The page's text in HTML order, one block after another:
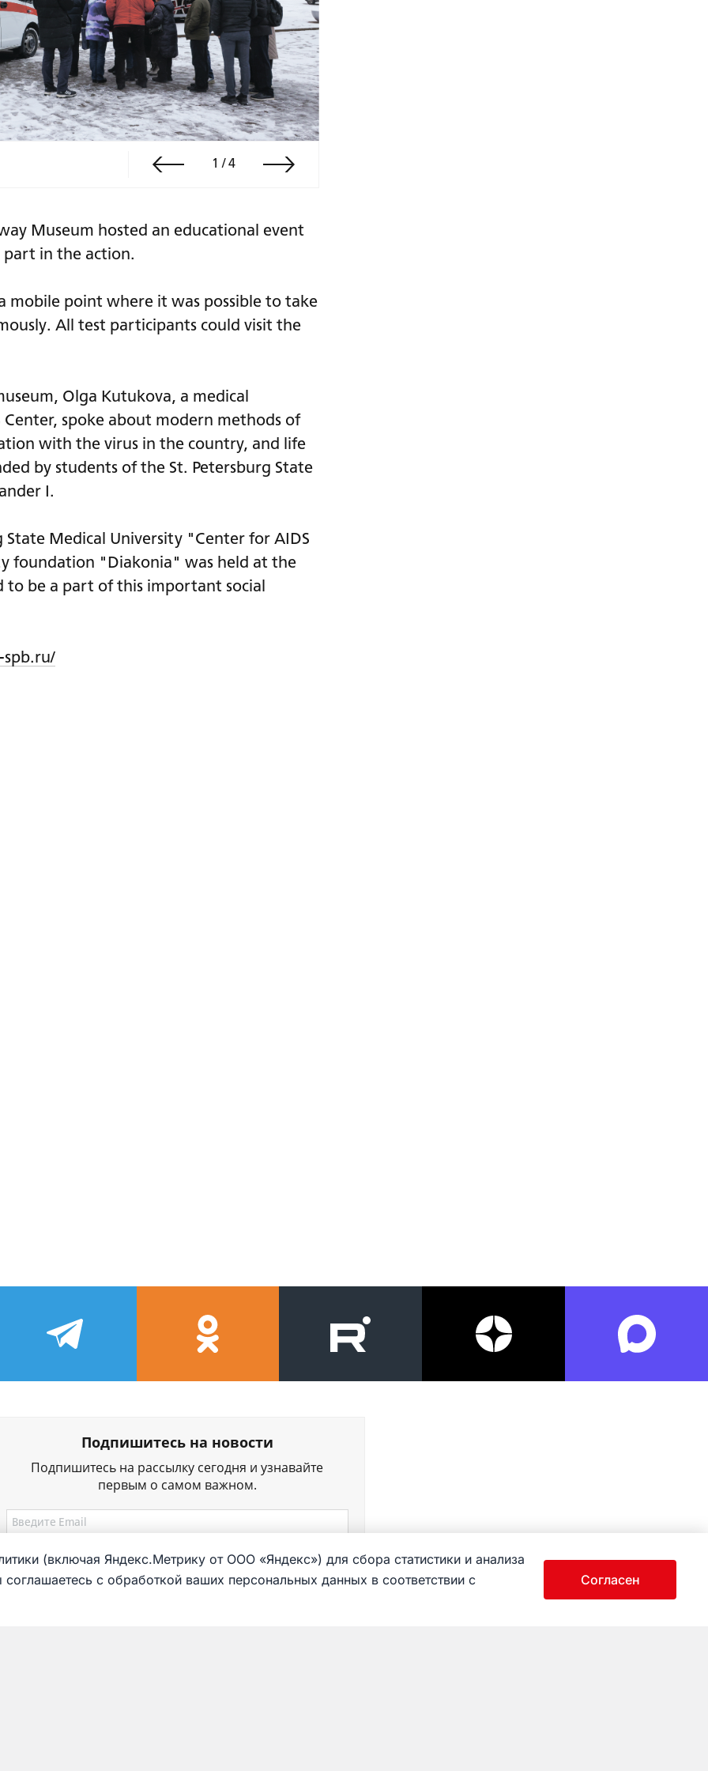
1 / 4
Museum hosted an educational event
part in the action.
mobile point where it was possible to take
All test participants could visit the
Olga Kutukova, a medical
spoke about modern methods of
with the virus in the country, and life
by students of the St. Petersburg State
I.
Medical University "Center for AIDS
foundation "Diakonia" was held at the
be a part of this important social
Подпишитесь на новости
Подпишитесь на рассылку сегодня и узнавайте
первым о самом важном.
(включая Яндекс.Метрику от ООО «Яндекс») для сбора статистики и анализа
с обработкой ваших персональных данных в соответствии с
Согласен